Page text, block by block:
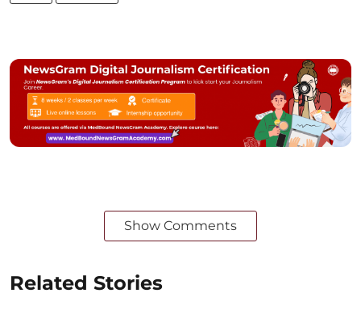
Show Comments
Related Stories